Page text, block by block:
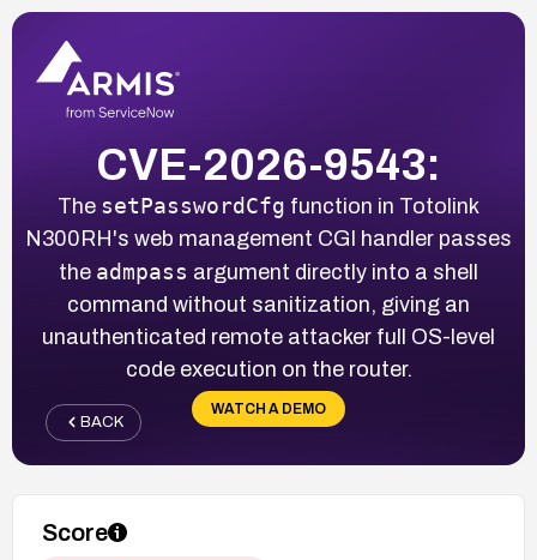
CVE-2026-9543:
The setPasswordCfg function in Totolink
N300RH's web management CGI handler passes
the admpass argument directly into a shell
command without sanitization, giving an
unauthenticated remote attacker full OS-level
code execution on the router.
WATCH A DEMO
BACK
Score